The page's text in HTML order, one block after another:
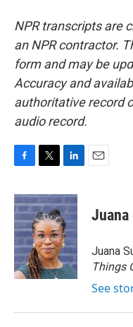
NPR transcripts are
an NPR contractor.
form and may be
Accuracy and
authoritative record
audio record.
c
e
b
o
o
k
i
t
t
e
r
n
k
e
d
I
n
Juana
Juana
Things
See